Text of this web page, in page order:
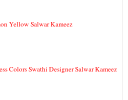
Yellow Salwar Kameez
Colors Swathi Designer Salwar Kameez